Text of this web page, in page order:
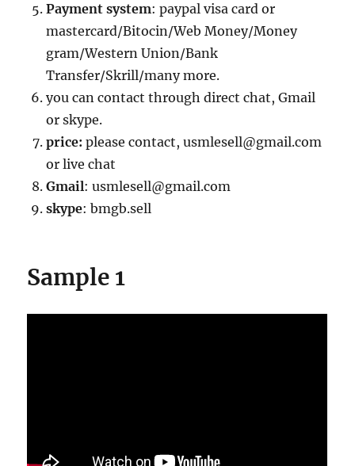
Payment system: paypal visa card or
mastercard/Bitocin/Web Money/Money
gram/Western Union/Bank
Transfer/Skrill/many more.
you can contact through direct chat, Gmail
or skype.
price:please contact, usmlesell@gmail.com
or live chat
Gmail: usmlesell@gmail.com
skype: bmgb.sell
Sample 1